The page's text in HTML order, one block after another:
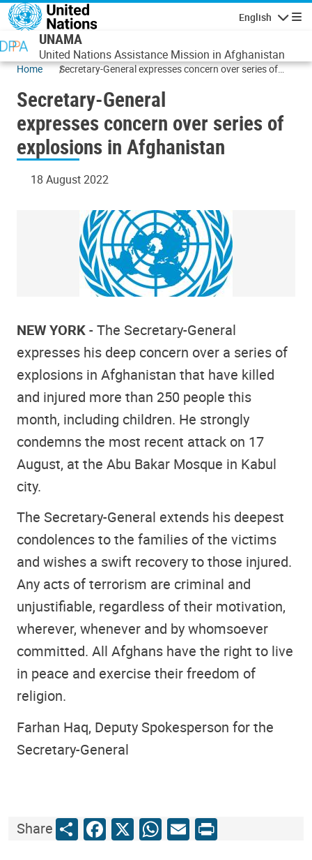
Skip to main content
English
UNAMA
United Nations Assistance Mission in Afghanistan
Home
Secretary-General expresses concern over series of
Secretary-General
expresses concern over series of
explosions in Afghanistan
18 August 2022
NEW YORK- The Secretary-General
expresses his deep concern over a series of
explosions in Afghanistan that have killed
and injured more than 250 people this
month, including children. He strongly
condemns the most recent attack on 17
August, at the Abu Bakar Mosque in Kabul
city.
The Secretary-General extends his deepest
condolences to the families of the victims
and wishes a swift recovery to those injured.
Any acts of terrorism are criminal and
unjustifiable, regardless of their motivation,
wherever, whenever and by whomsoever
committed. All Afghans have the right to live
in peace and exercise their freedom of
religion.
Farhan Haq, Deputy Spokesperson for the
Secretary-General
ShareShareFacebook
X WhatsApp
Email
Print